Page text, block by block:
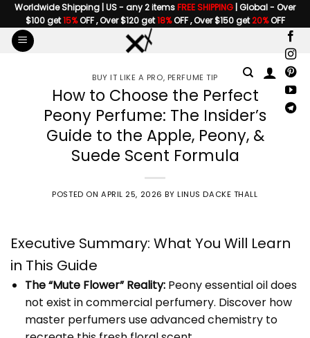
Skip
to
content
Worldwide Shipping | US - any 2 itemsFREE SHIPPING | Global - Over
$100 get15%OFF , Over $120 get18%OFF , Over $150 get20%OFF
BUY IT LIKE A PRO, PERFUME TIP
How to Choose the Perfect
Peony Perfume: The Insider’s
Guide to the Apple, Peony, &
Suede Scent Formula
POSTED ON APRIL 25, 2026 BYLINUS DACKE THALL
Executive Summary: What You Will Learn
in This Guide
The “Mute Flower” Reality:Peony essential oil does
not exist in commercial perfumery. Discover how
master perfumers use advanced chemistry to